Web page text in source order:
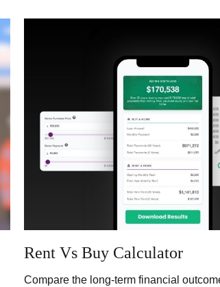
Rent Vs Buy Calculator
Compare the long-term financial